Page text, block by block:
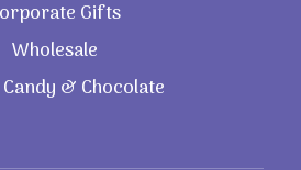
Gifts
Wholesale
Candy & Chocolate